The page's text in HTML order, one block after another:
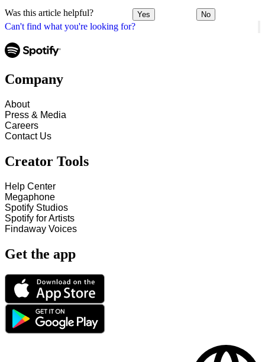
Can't find what you're looking for?
Was this article helpful? Yes No
Company
About
Press & Media
Careers
Contact Us
Creator Tools
Help Center
Megaphone
Spotify Studios
Spotify for Artists
Findaway Voices
Get the app